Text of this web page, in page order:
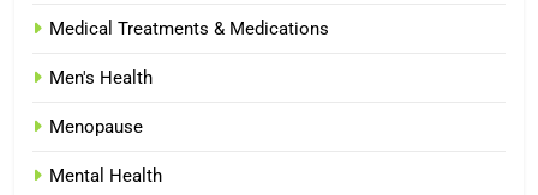
Medical Treatments & Medications
Men's Health
Menopause
Mental Health